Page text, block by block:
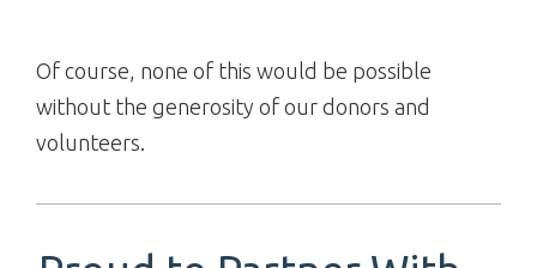
Of course, none of this would be possible
without the generosity of our donors and
volunteers.